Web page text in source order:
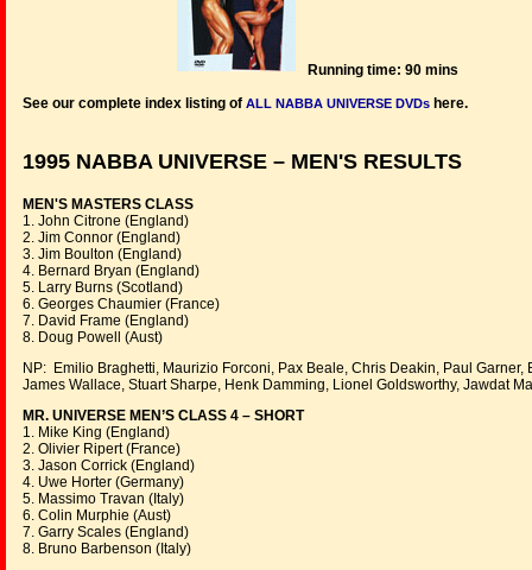
Running time: 90 mins
See our complete index listing of ALL NABBA UNIVERSE DVDs here.
1995 NABBA UNIVERSE – MEN'S RESULTS
MEN'S MASTERS CLASS
1. John Citrone (England)
2. Jim Connor (England)
3. Jim Boulton (England)
4. Bernard Bryan (England)
5. Larry Burns (Scotland)
6. Georges Chaumier (France)
7. David Frame (England)
8. Doug Powell (Aust)
NP: Emilio Braghetti, Maurizio Forconi, Pax Beale, Chris Deakin, Paul Garner,
James Wallace, Stuart Sharpe, Henk Damming, Lionel Goldsworthy, Jawdat
MR. UNIVERSE MEN’S CLASS 4 – SHORT
1. Mike King (England)
2. Olivier Ripert (France)
3. Jason Corrick (England)
4. Uwe Horter (Germany)
5. Massimo Travan (Italy)
6. Colin Murphie (Aust)
7. Garry Scales (England)
8. Bruno Barbenson (Italy)